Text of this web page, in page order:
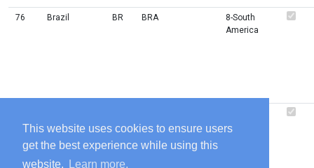
This website uses cookies to ensure users
get the best experience while using this
website.
Learn more.
76 Brazil BR BRA
8-South
America
(the)
Americas
Caribbean